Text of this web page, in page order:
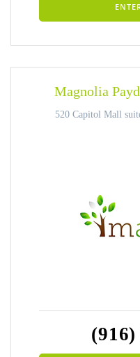
Magnolia
520 Capitol Mall